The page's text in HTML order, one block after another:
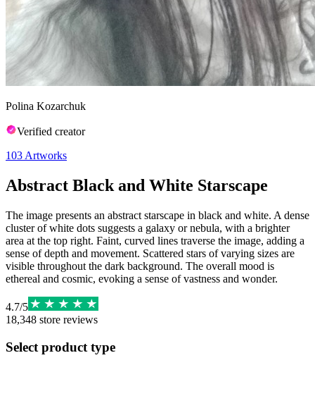
Polina Kozarchuk
Verified creator
103 Artworks
Abstract Black and White Starscape
The image presents an abstract starscape in black and white. A dense
cluster of white dots suggests a galaxy or nebula, with a brighter
area at the top right. Faint, curved lines traverse the image, adding a
sense of depth and movement. Scattered stars of varying sizes are
visible throughout the dark background. The overall mood is
ethereal and cosmic, evoking a sense of vastness and wonder.
4.7/5
18,348 store reviews
Select product type